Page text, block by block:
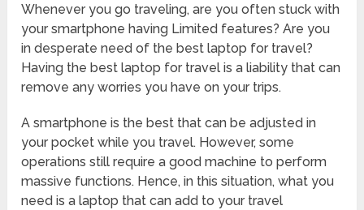
Whenever you go traveling, are you often stuck with
your smartphone having Limited features? Are you
in desperate need of the best laptop for travel?
Having the best laptop for travel is a liability that can
remove any worries you have on your trips.
A smartphone is the best that can be adjusted in
your pocket while you travel. However, some
operations still require a good machine to perform
massive functions. Hence, in this situation, what you
need is a laptop that can add to your travel